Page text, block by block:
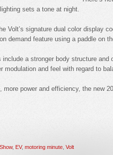
sets a tone at night.
Volt’s signature dual color display
demand feature using a paddle on
include a stronger body structure and
modulation and feel with regard to
more power and efficiency, the new
, EV, motoring minute Volt